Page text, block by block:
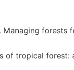
Managing
of tropical